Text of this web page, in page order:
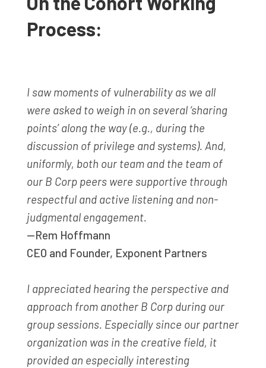
Process:
I saw moments of vulnerability as we all
were asked to weigh in on several ‘sharing
points’ along the way (e.g., during the
discussion of privilege and systems). And,
uniformly, both our team and the team of
our B Corp peers were supportive through
respectful and active listening and non-
judgmental engagement.
—Rem Hoffmann
CEO and Founder, Exponent Partners
I appreciated hearing the perspective and
approach from another B Corp during our
group sessions. Especially since our partner
organization was in the creative field, it
provided an especially interesting